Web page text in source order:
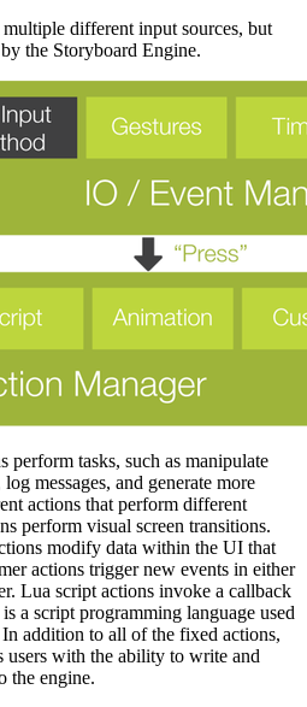
different input sources, but
the Storyboard Engine.
perform tasks, such as manipulate
messages, and generate more
actions that perform different
perform visual screen transitions.
modify data within the UI that
actions trigger new events in either
Lua script actions invoke a callback
a script programming language used
addition to all of the fixed actions,
with the ability to write and
the engine.